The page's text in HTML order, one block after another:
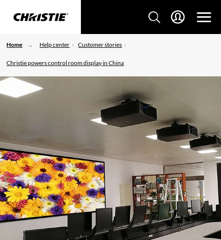
Home Help center Customer stories
Christie powers control room display in China